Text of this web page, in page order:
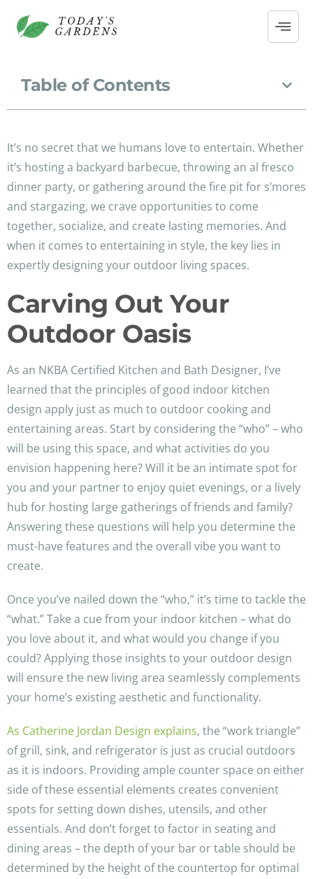
Table of Contents
It’s no secret that we humans love to entertain. Whether
it’s hosting a backyard barbecue, throwing an al fresco
dinner party, or gathering around the fire pit for s’mores
and stargazing, we crave opportunities to come
together, socialize, and create lasting memories. And
when it comes to entertaining in style, the key lies in
expertly designing your outdoor living spaces.
Carving Out Your
Outdoor Oasis
As an NKBA Certified Kitchen and Bath Designer, I’ve
learned that the principles of good indoor kitchen
design apply just as much to outdoor cooking and
entertaining areas. Start by considering the “who” – who
will be using this space, and what activities do you
envision happening here? Will it be an intimate spot for
you and your partner to enjoy quiet evenings, or a lively
hub for hosting large gatherings of friends and family?
Answering these questions will help you determine the
must-have features and the overall vibe you want to
create.
Once you’ve nailed down the “who,” it’s time to tackle the
“what.” Take a cue from your indoor kitchen – what do
you love about it, and what would you change if you
could? Applying those insights to your outdoor design
will ensure the new living area seamlessly complements
your home’s existing aesthetic and functionality.
As Catherine Jordan Design explains, the “work triangle”
of grill, sink, and refrigerator is just as crucial outdoors
as it is indoors. Providing ample counter space on either
side of these essential elements creates convenient
spots for setting down dishes, utensils, and other
essentials. And don’t forget to factor in seating and
dining areas – the depth of your bar or table should be
determined by the height of the countertop for optimal